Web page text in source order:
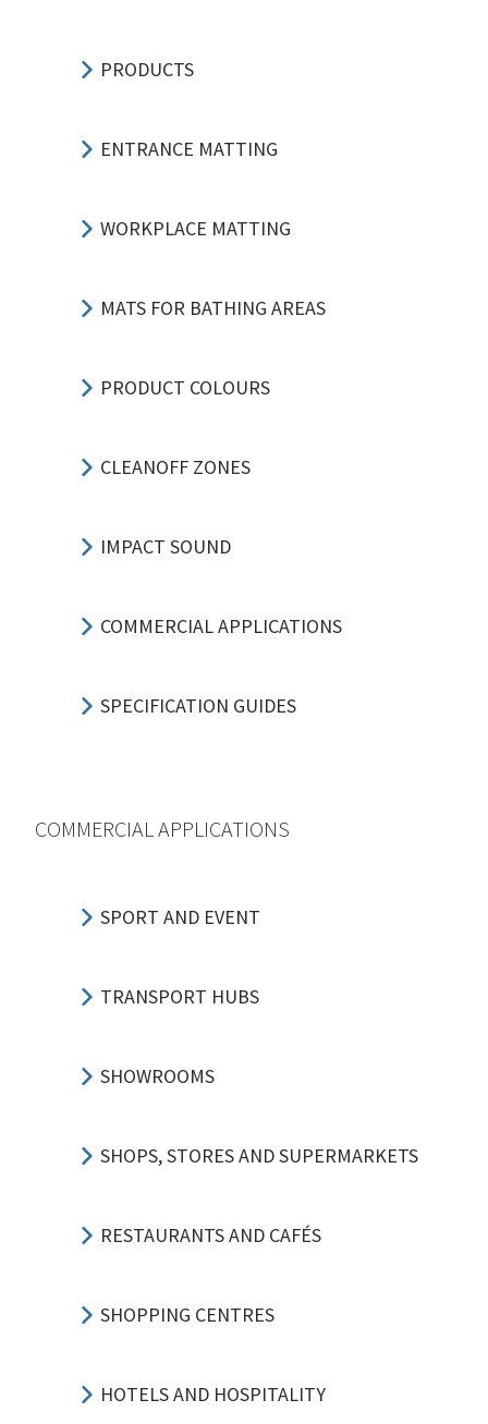
PRODUCTS
ENTRANCE MATTING
WORKPLACE MATTING
MATS FOR BATHING AREAS
PRODUCT COLOURS
CLEANOFF ZONES
IMPACT SOUND
COMMERCIAL APPLICATIONS
SPECIFICATION GUIDES
COMMERCIAL APPLICATIONS
SPORT AND EVENT
TRANSPORT HUBS
SHOWROOMS
SHOPS, STORES AND SUPERMARKETS
RESTAURANTS AND CAFÉS
SHOPPING CENTRES
HOTELS AND HOSPITALITY